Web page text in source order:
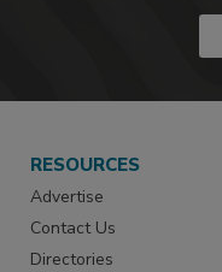
RESOURCES
Advertise
Contact Us
Directories